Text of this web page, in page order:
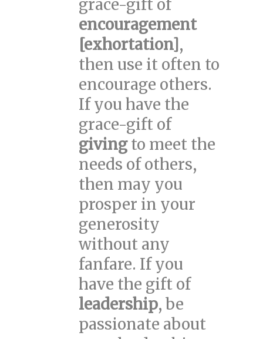
grace-gift of
encouragement
[exhortation],
then use it often to
encourage others.
If you have the
grace-gift of
givingto meet the
needs of others,
then may you
prosper in your
generosity
without any
fanfare. If you
have the gift of
leadership, be
passionate about